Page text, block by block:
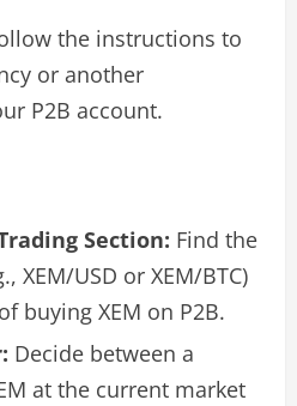
the instructions to
or another
P2B account.
Section: Find the
XEM/USD or XEM/BTC)
buying XEM on P2B.
Decide between a
at the current market